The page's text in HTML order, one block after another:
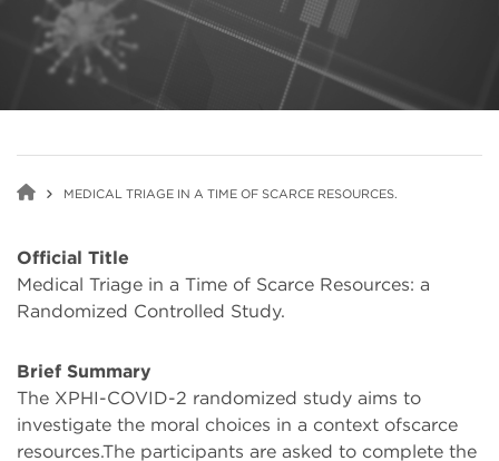
MEDICAL TRIAGE IN A TIME OF SCARCE RESOURCES.
Official Title
Medical Triage in a Time of Scarce Resources: a
Randomized Controlled Study.
Brief Summary
The XPHI-COVID-2 randomized study aims to
investigate the moral choices in a context ofscarce
resources.The participants are asked to complete the